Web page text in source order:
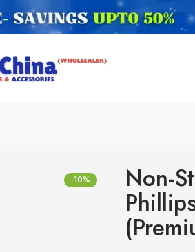
-10% Non-